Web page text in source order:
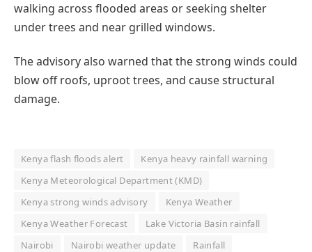
walking across flooded areas or seeking shelter
under trees and near grilled windows.
The advisory also warned that the strong winds could
blow off roofs, uproot trees, and cause structural
damage.
Kenya flash floods alert
Kenya heavy rainfall warning
Kenya Meteorological Department (KMD)
Kenya strong winds advisory
Kenya Weather
Kenya Weather Forecast
Lake Victoria Basin rainfall
Nairobi
Nairobi weather update
Rainfall